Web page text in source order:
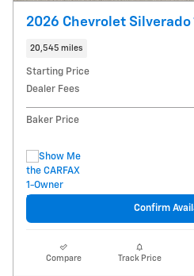
2026 Chevrolet Silverado
20,545 miles
Starting Price
Dealer Fees
Baker Price
Confirm
Compare Track Price